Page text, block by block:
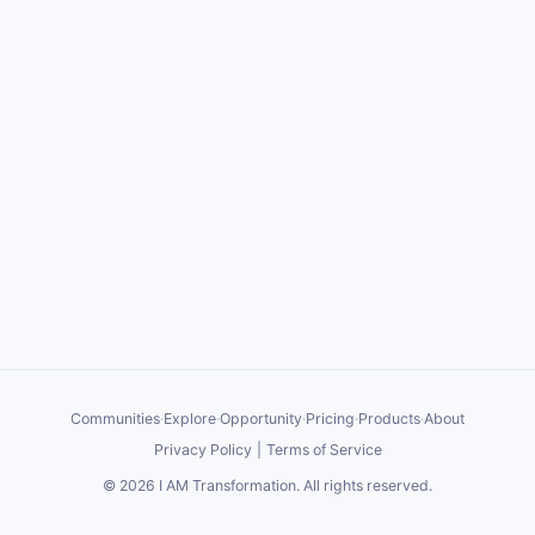
Communities·Explore·Opportunity·Pricing·Products·About
Privacy Policy
Terms of Service
© 2026 I AM Transformation. All rights reserved.